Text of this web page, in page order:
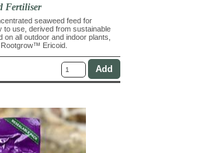
Fertiliser
seaweed feed for
to use, derived from sustainable
all outdoor and indoor plants,
Ericoid.